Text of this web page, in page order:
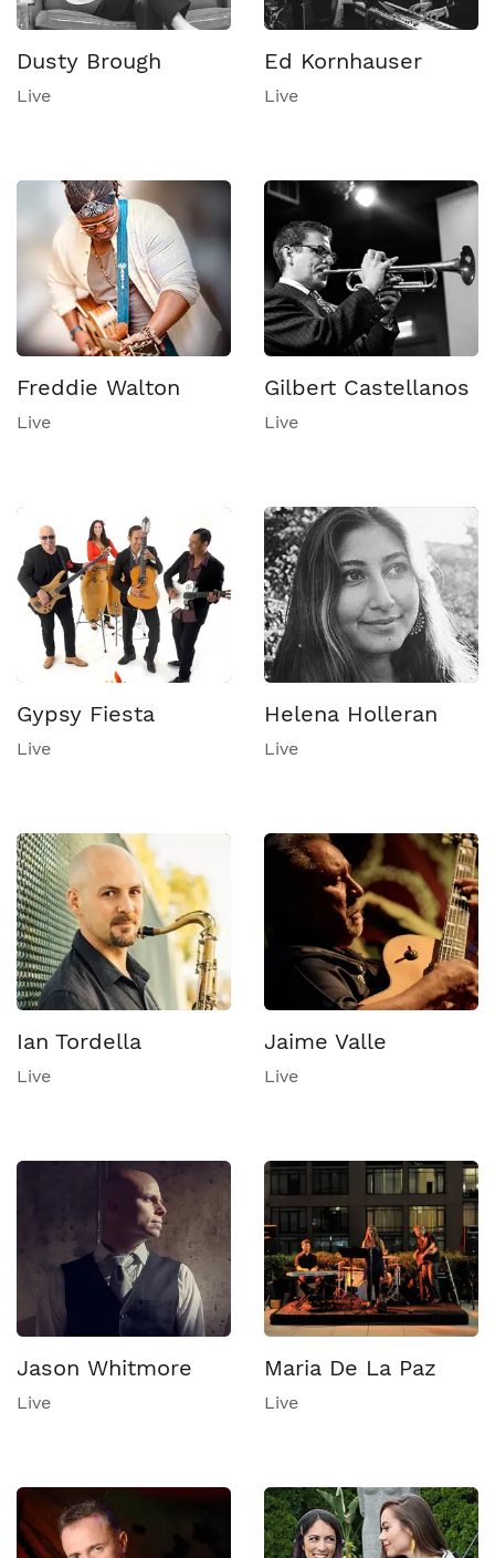
Dusty Brough
Live
Ed Kornhauser
Live
Freddie Walton
Live
Gilbert Castellanos
Live
Gypsy Fiesta
Live
Helena Holleran
Live
Ian Tordella
Live
Jaime Valle
Live
Jason Whitmore
Live
Maria De La Paz
Live